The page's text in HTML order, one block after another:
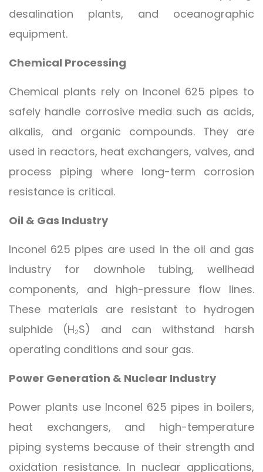
desalination plants, and oceanographic
equipment.
Chemical Processing
Chemical plants rely on Inconel 625 pipes to
safely handle corrosive media such as acids,
alkalis, and organic compounds. They are
used in reactors, heat exchangers, valves, and
process piping where long-term corrosion
resistance is critical.
Oil & Gas Industry
Inconel 625 pipes are used in the oil and gas
industry for downhole tubing, wellhead
components, and high-pressure flow lines.
These materials are resistant to hydrogen
sulphide (H₂S) and can withstand harsh
operating conditions and sour gas.
Power Generation & Nuclear Industry
Power plants use Inconel 625 pipes in boilers,
heat exchangers, and high-temperature
piping systems because of their strength and
oxidation resistance. In nuclear applications,